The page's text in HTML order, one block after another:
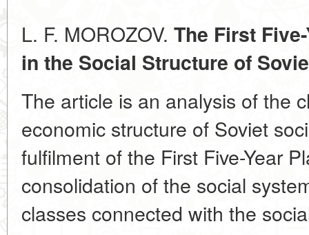
L. F. MOROZOV. The First
in the Social Structure of
The article is an analysis of the
economic structure of Soviet
fulfilment of the First Five-Year
consolidation of the social
classes connected with the